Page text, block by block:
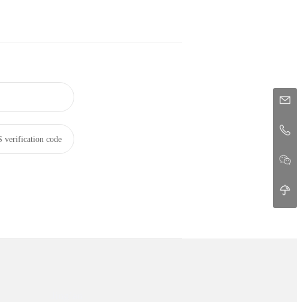
verification code